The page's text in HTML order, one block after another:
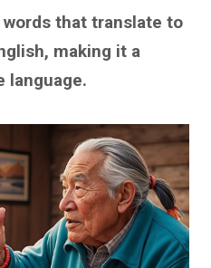
that translate to
making it a
language.